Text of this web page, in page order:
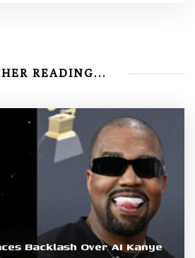
READING...
Backlash Over AI Kanye